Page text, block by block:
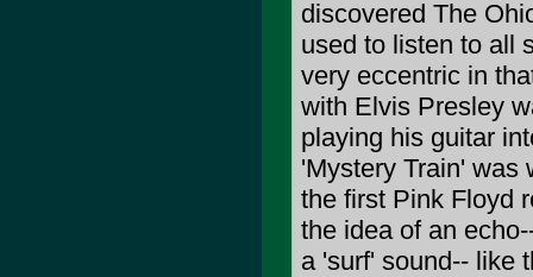
discovered The
used to listen to all
very eccentric in
with Elvis Presley
playing his guitar
'Mystery Train' was
the first Pink Floyd
the idea of an
a 'surf' sound-- like